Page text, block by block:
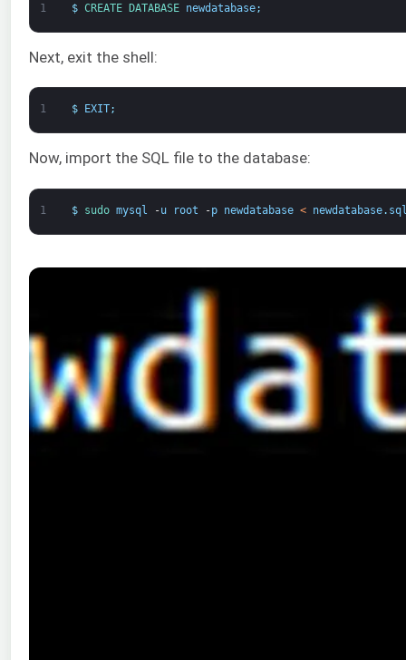
1 $ CREATE DATABASE newdatabase;
Next, exit the shell:
1 $ EXIT;
Now, import the SQL file to the database:
1 $ sudo mysql -u root -p newdatabase < newdatabase.